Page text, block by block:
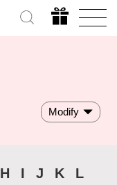
Modify
H I J K
L